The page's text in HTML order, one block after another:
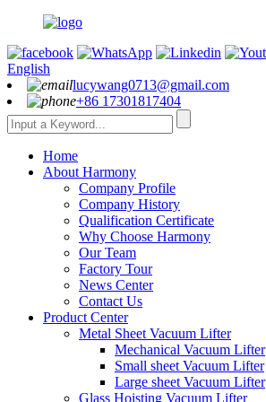
English
lucywang0713@gmail.com
+86 17301817404
Home
About Harmony
Company Profile
Company History
Qualification Certificate
Why Choose Harmony
Our Team
Factory Tour
News Center
Contact Us
Product Center
Metal Sheet Vacuum Lifter
Mechanical Vacuum Lifter
Small sheet Vacuum Lifter
Large sheet Vacuum Lifter
Glass Hoisting Vacuum Lifter